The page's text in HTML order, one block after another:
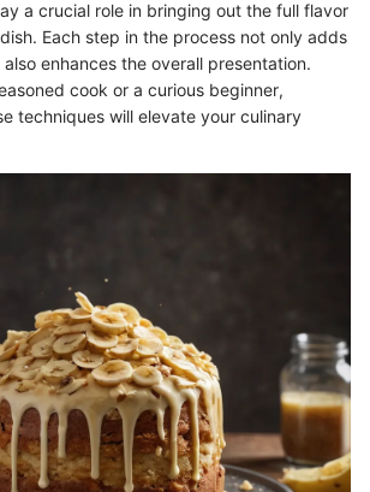
a crucial role in bringing out the full flavor
Each step in the process not only adds
enhances the overall presentation.
cook or a curious beginner,
techniques will elevate your culinary